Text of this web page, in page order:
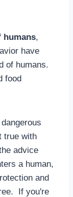
humans,
have
of humans.
food
true with
advice
a human,
and
If you're